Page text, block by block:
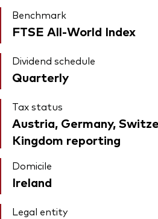
Benchmark
FTSE All-World Index
Dividend schedule
Quarterly
Tax status
Austria, Germany,
Kingdom reporting
Domicile
Ireland
Legal entity